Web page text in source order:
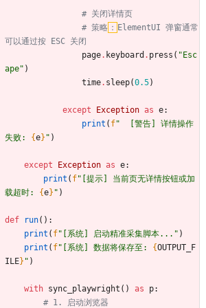
# 关闭详情页
# 策略 ： ElementUI 弹窗通常
可以通过按 ESC 关闭
page. keyboard . press ( " Esc
ape" )
time. sleep(0.5)
except Exception as e:
print ( f"
  [警告] 详情操作
失败: {e} " )
except Exception as e:
print ( f" [提示] 当前页无详情按钮或加
载超时: {e} " )
def run( ) :
print ( f" [系统] 启动精准采集脚本... " )
print ( f" [系统] 数据将保存至: {OUTPUT_F
ILE} " )
with sync_playwright ( ) as p:
# 1. 启动浏览器